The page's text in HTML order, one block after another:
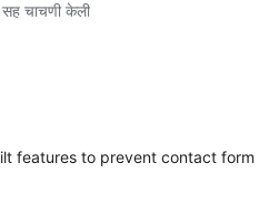
चाचणी केली
features to prevent contact form